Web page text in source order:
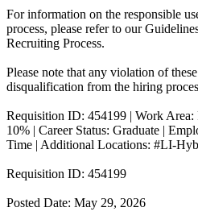
For information on the responsible
process, please refer to our
Recruiting Process.
Please note that any violation of
disqualification from the hiring
Requisition ID: 454199 | Work Area:
10% | Career Status: Graduate |
Time | Additional Locations: #LI-
Requisition ID: 454199
Posted Date: May 29, 2026